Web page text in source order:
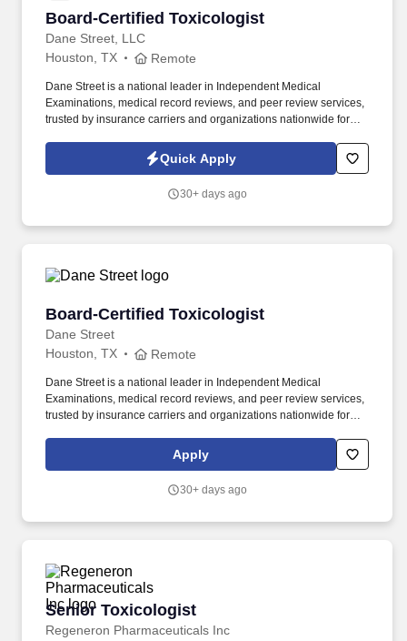
Board-Certified Toxicologist
Dane Street, LLC
Board-Certified Toxicologist
Houston, TX Remote
Dane Street is a national leader in Independent Medical
Examinations, medical record reviews, and peer review services,
trusted by insurance carriers and organizations nationwide for
streamlined workflow, transcription services at no cost, and a
user-friendly online portal.
Quick Apply
30+ days ago
Board-Certified Toxicologist
Dane Street
Board-Certified Toxicologist
Houston, TX Remote
Dane Street is a national leader in Independent Medical
Examinations, medical record reviews, and peer review services,
trusted by insurance carriers and organizations nationwide for
advisory-only opinions regarding the claimant's current condition
and potential future medical needs.
Apply
30+ days ago
Senior Toxicologist
Regeneron Pharmaceuticals Inc
Senior Toxicologist